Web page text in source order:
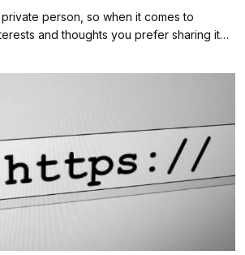
person, so when it comes to
and thoughts you prefer sharing it…